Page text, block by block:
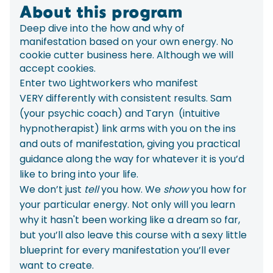
About this program
Deep dive into the how and why of
manifestation based on your own energy. No
cookie cutter business here. Although we will
accept cookies.
Enter two Lightworkers who manifest
VERY differently with consistent results. Sam
(your psychic coach) and Taryn (intuitive
hypnotherapist) link arms with you on the ins
and outs of manifestation, giving you practical
guidance along the way for whatever it is you’d
like to bring into your life.
We don’t just tellyou how. We showyou how for
your particular energy. Not only will you learn
why it hasn't been working like a dream so far,
but you’ll also leave this course with a sexy little
blueprint for every manifestation you’ll ever
want to create.